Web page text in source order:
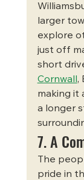
larger
explore
just off
short
Cornwall ,
making it
a longer
7. A
The
pride in